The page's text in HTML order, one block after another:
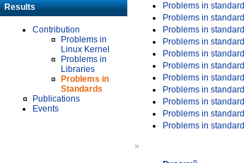
Results
Contribution
Problems in
Linux Kernel
Problems in
Libraries
Problems in
Standards
Publications
Events
Problems in standard
Problems in standard
Problems in standard
Problems in standard
Problems in standard
Problems in standard
Problems in standard
Problems in standard
Problems in standard
Problems in standard
Problems in standard
»